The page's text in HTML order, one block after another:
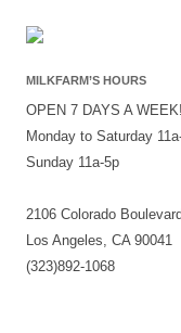
MILKFARM’S HOURS
OPEN 7 DAYS A WEEK!
Monday to Saturday
Sunday 11a-5p
2106 Colorado
Los Angeles, CA 90041
(323)892-1068